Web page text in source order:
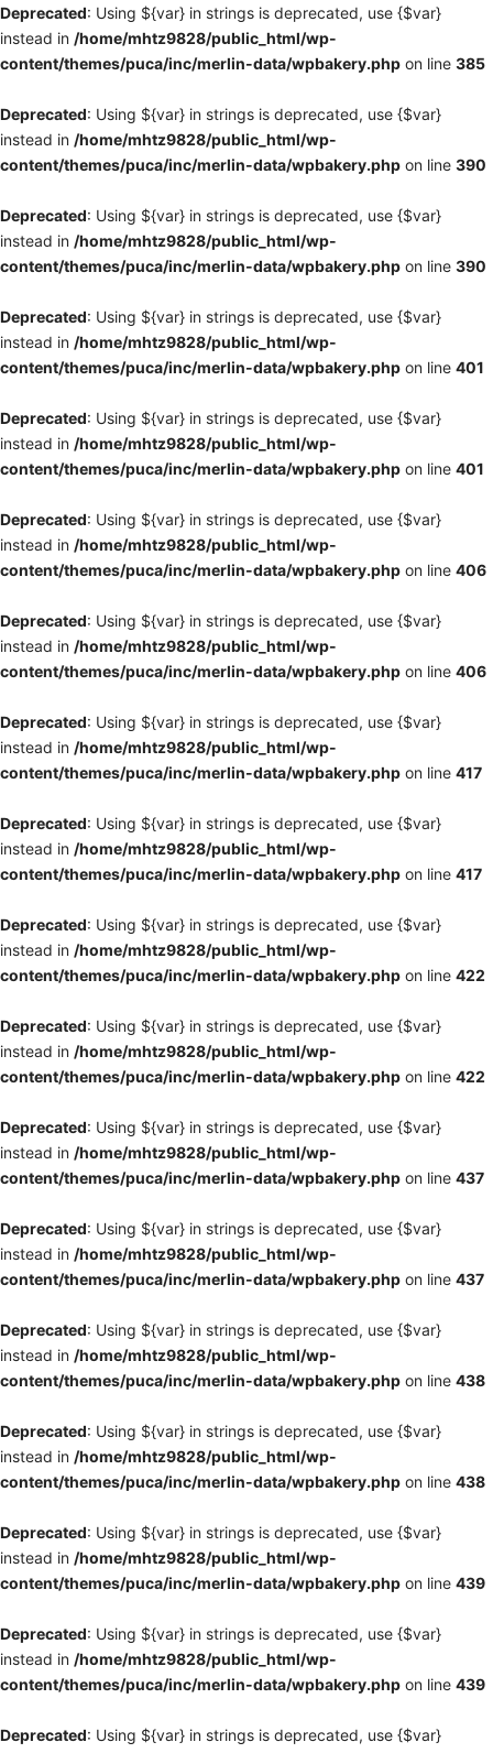
Deprecated: Using ${var} in strings is deprecated, use {$var}
instead in /home/mhtz9828/public_html/wp-
content/themes/puca/inc/merlin-data/wpbakery.php on line 385
Deprecated: Using ${var} in strings is deprecated, use {$var}
instead in /home/mhtz9828/public_html/wp-
content/themes/puca/inc/merlin-data/wpbakery.php on line 390
Deprecated: Using ${var} in strings is deprecated, use {$var}
instead in /home/mhtz9828/public_html/wp-
content/themes/puca/inc/merlin-data/wpbakery.php on line 390
Deprecated: Using ${var} in strings is deprecated, use {$var}
instead in /home/mhtz9828/public_html/wp-
content/themes/puca/inc/merlin-data/wpbakery.php on line 401
Deprecated: Using ${var} in strings is deprecated, use {$var}
instead in /home/mhtz9828/public_html/wp-
content/themes/puca/inc/merlin-data/wpbakery.php on line 401
Deprecated: Using ${var} in strings is deprecated, use {$var}
instead in /home/mhtz9828/public_html/wp-
content/themes/puca/inc/merlin-data/wpbakery.php on line 406
Deprecated: Using ${var} in strings is deprecated, use {$var}
instead in /home/mhtz9828/public_html/wp-
content/themes/puca/inc/merlin-data/wpbakery.php on line 406
Deprecated: Using ${var} in strings is deprecated, use {$var}
instead in /home/mhtz9828/public_html/wp-
content/themes/puca/inc/merlin-data/wpbakery.php on line 417
Deprecated: Using ${var} in strings is deprecated, use {$var}
instead in /home/mhtz9828/public_html/wp-
content/themes/puca/inc/merlin-data/wpbakery.php on line 417
Deprecated: Using ${var} in strings is deprecated, use {$var}
instead in /home/mhtz9828/public_html/wp-
content/themes/puca/inc/merlin-data/wpbakery.php on line 422
Deprecated: Using ${var} in strings is deprecated, use {$var}
instead in /home/mhtz9828/public_html/wp-
content/themes/puca/inc/merlin-data/wpbakery.php on line 422
Deprecated: Using ${var} in strings is deprecated, use {$var}
instead in /home/mhtz9828/public_html/wp-
content/themes/puca/inc/merlin-data/wpbakery.php on line 437
Deprecated: Using ${var} in strings is deprecated, use {$var}
instead in /home/mhtz9828/public_html/wp-
content/themes/puca/inc/merlin-data/wpbakery.php on line 437
Deprecated: Using ${var} in strings is deprecated, use {$var}
instead in /home/mhtz9828/public_html/wp-
content/themes/puca/inc/merlin-data/wpbakery.php on line 438
Deprecated: Using ${var} in strings is deprecated, use {$var}
instead in /home/mhtz9828/public_html/wp-
content/themes/puca/inc/merlin-data/wpbakery.php on line 438
Deprecated: Using ${var} in strings is deprecated, use {$var}
instead in /home/mhtz9828/public_html/wp-
content/themes/puca/inc/merlin-data/wpbakery.php on line 439
Deprecated: Using ${var} in strings is deprecated, use {$var}
instead in /home/mhtz9828/public_html/wp-
content/themes/puca/inc/merlin-data/wpbakery.php on line 439
Deprecated: Using ${var} in strings is deprecated, use {$var}